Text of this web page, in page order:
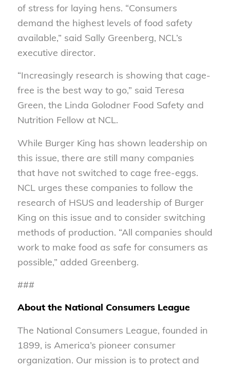
of stress for laying hens. “Consumers
demand the highest levels of food safety
available,” said Sally Greenberg, NCL’s
executive director.
“Increasingly research is showing that cage-
free is the best way to go,” said Teresa
Green, the Linda Golodner Food Safety and
Nutrition Fellow at NCL.
While Burger King has shown leadership on
this issue, there are still many companies
that have not switched to cage free-eggs.
NCL urges these companies to follow the
research of HSUS and leadership of Burger
King on this issue and to consider switching
methods of production. “All companies should
work to make food as safe for consumers as
possible,” added Greenberg.
###
About the National Consumers League
The National Consumers League, founded in
1899, is America’s pioneer consumer
organization. Our mission is to protect and